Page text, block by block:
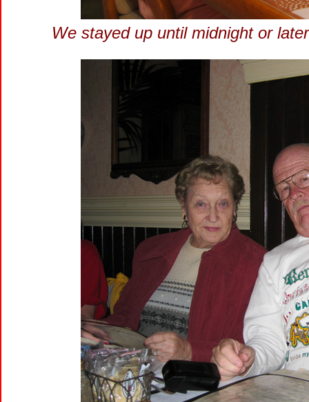
We stayed up until midnight or